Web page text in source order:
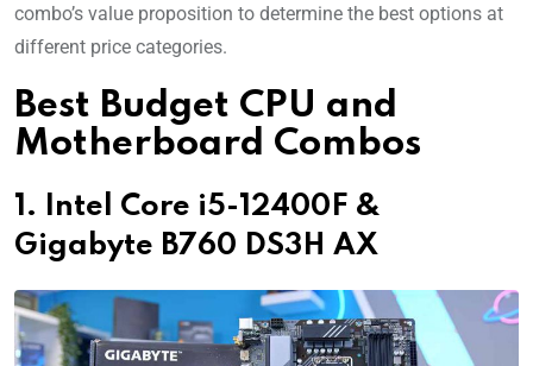
combo’s value proposition to determine the best options at
different price categories.
Best Budget CPU and
Motherboard Combos
1. Intel Core i5-12400F &
Gigabyte B760 DS3H AX